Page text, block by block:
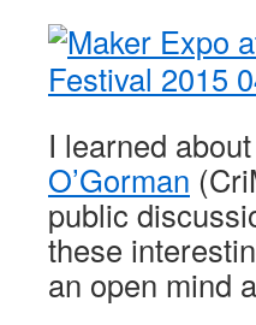
I learned
O’Gorman
public
these
an open mind